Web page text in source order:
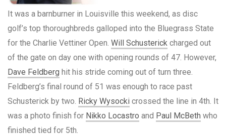
It was a barnburner in Louisville this weekend, as disc
golf’s top thoroughbreds galloped into the Bluegrass State
for the Charlie Vettiner Open. Will Schusterick charged out
of the gate on day one with opening rounds of 47. However,
Dave Feldberg hit his stride coming out of turn three.
Feldberg’s final round of 51 was enough to race past
Schusterick by two. Ricky Wysocki crossed the line in 4th. It
was a photo finish for Nikko Locastro and Paul McBeth who
finished tied for 5th.